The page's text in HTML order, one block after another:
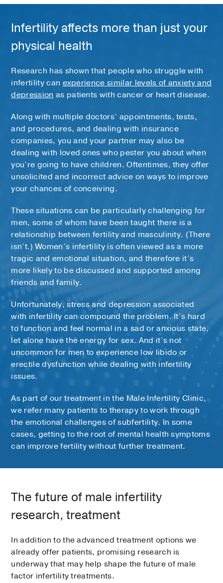
Infertility affects more than just your
physical health
Research has shown that people who struggle with
infertility can experience similar levels of anxiety and
depression as patients with cancer or heart disease.
Along with multiple doctors’ appointments, tests,
and procedures, and dealing with insurance
companies, you and your partner may also be
dealing with loved ones who pester you about when
you’re going to have children. Oftentimes, they offer
unsolicited and incorrect advice on ways to improve
your chances of conceiving.
These situations can be particularly challenging for
men, some of whom have been taught there is a
relationship between fertility and masculinity. (There
isn’t.) Women’s infertility is often viewed as a more
tragic and emotional situation, and therefore it’s
more likely to be discussed and supported among
friends and family.
Unfortunately, stress and depression associated
with infertility can compound the problem. It’s hard
to function and feel normal in a sad or anxious state,
let alone have the energy for sex. And it’s not
uncommon for men to experience low libido or
erectile dysfunction while dealing with infertility
issues.
As part of our treatment in the Male Infertility Clinic,
we refer many patients to therapy to work through
the emotional challenges of subfertility. In some
cases, getting to the root of mental health symptoms
can improve fertility without further treatment.
The future of male infertility
research, treatment
In addition to the advanced treatment options we
already offer patients, promising research is
underway that may help shape the future of male
factor infertility treatments.